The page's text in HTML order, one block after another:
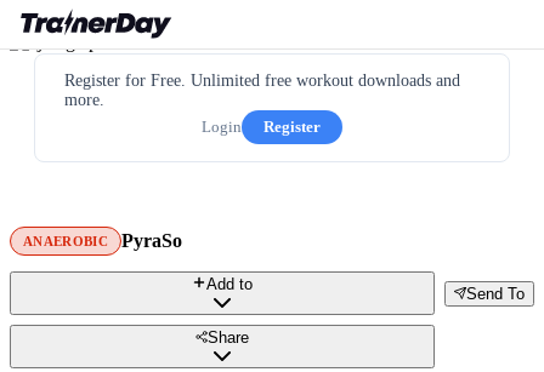
Register for Free. Unlimited free workout downloads and
more.
Login
Register
ANAEROBIC PyraSo
Send To
Add to
Share